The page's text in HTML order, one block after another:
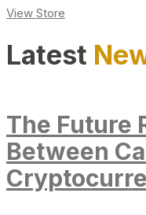
View Store
Latest
The Future
Between